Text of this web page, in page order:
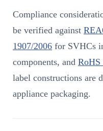
Compliance
be verified against
1907/2006 for SVHCs
components, and RoHS
label constructions are
appliance packaging.